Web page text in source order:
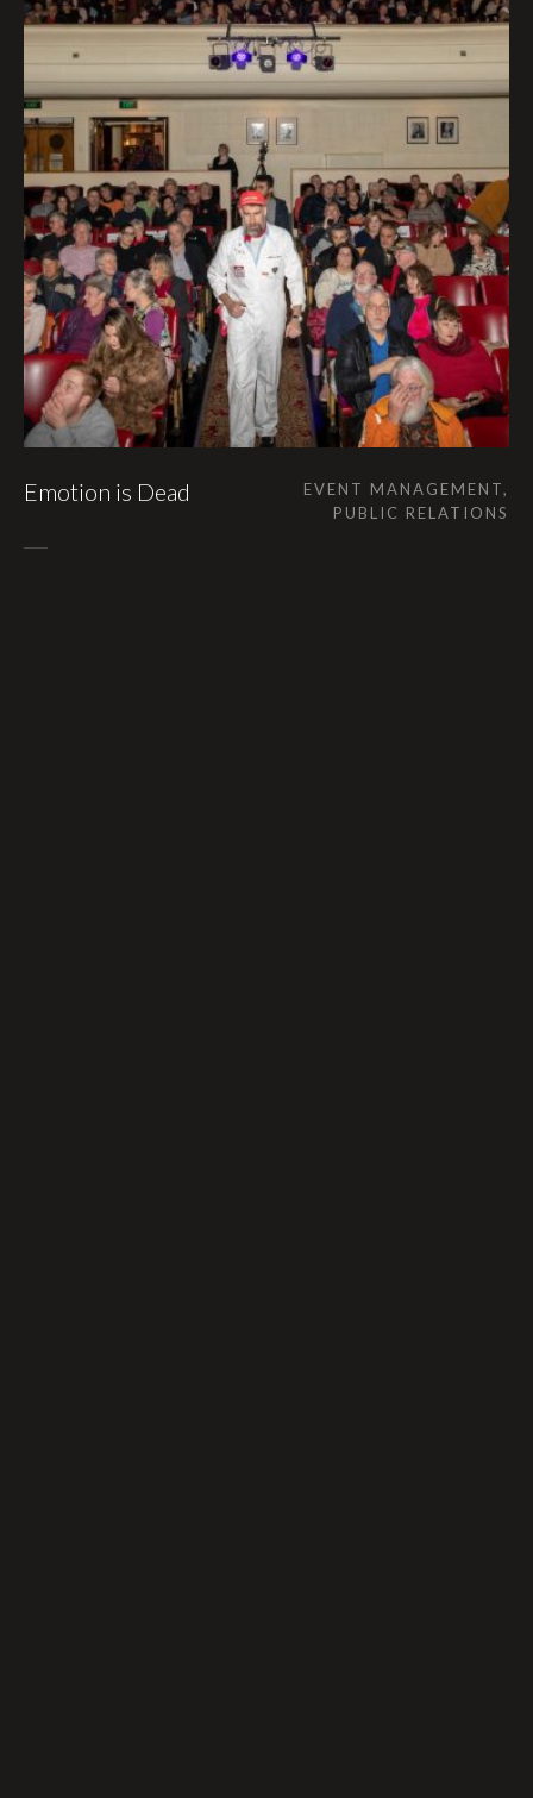
Emotion is Dead
EVENT MANAGEMENT,
PUBLIC RELATIONS